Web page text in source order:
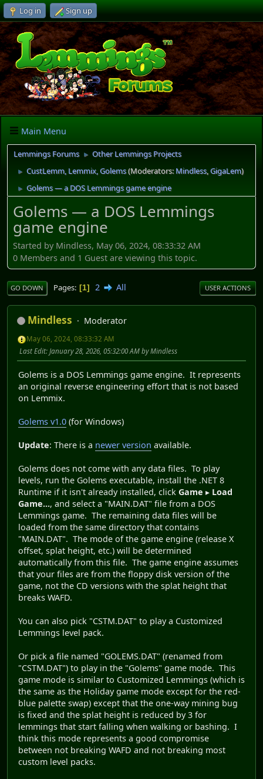
Log in Sign up
Main Menu
Lemmings Forums ► Other Lemmings Projects
► CustLemm, Lemmix, Golems(Moderators:Mindless,GigaLem)
► Golems — a DOS Lemmings game engine
Golems — a DOS Lemmings
game engine
Started by Mindless, May 06, 2024, 08:33:32 AM
0 Members and 1 Guest are viewing this topic.
GO DOWN Pages 1 2 All USER ACTIONS
Mindless Moderator
May 06, 2024, 08:33:32 AM
Last Edit: January 28, 2026, 05:32:00 AM by Mindless
Golems is a DOS Lemmings game engine. It represents
an original reverse engineering effort that is not based
on Lemmix.
Golems v1.0 (for Windows)
Update: There is a newer version available.
Golems does not come with any data files. To play
levels, run the Golems executable, install the .NET 8
Runtime if it isn't already installed, click Game ▸ Load
Game..., and select a "MAIN.DAT" file from a DOS
Lemmings game. The remaining data files will be
loaded from the same directory that contains
"MAIN.DAT". The mode of the game engine (release X
offset, splat height, etc.) will be determined
automatically from this file. The game engine assumes
that your files are from the floppy disk version of the
game, not the CD versions with the splat height that
breaks WAFD.
You can also pick "CSTM.DAT" to play a Customized
Lemmings level pack.
Or pick a file named "GOLEMS.DAT" (renamed from
"CSTM.DAT") to play in the "Golems" game mode. This
game mode is similar to Customized Lemmings (which is
the same as the Holiday game mode except for the red-
blue palette swap) except that the one-way mining bug
is fixed and the splat height is reduced by 3 for
lemmings that start falling when walking or bashing. I
think this mode represents a good compromise
between not breaking WAFD and not breaking most
custom level packs.